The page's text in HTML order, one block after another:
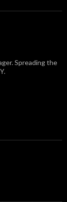
Spreading the